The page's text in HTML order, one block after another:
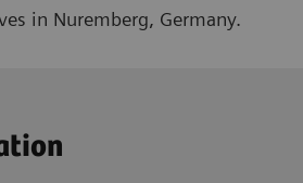
in Nuremberg, Germany.